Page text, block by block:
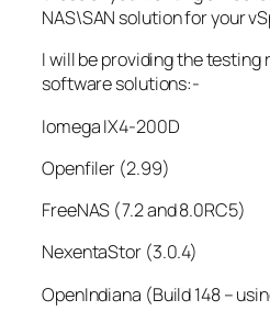
NAS\SAN solution for your
I will be providing the
software solutions:-
Iomega IX4-200D
Openfiler (2.99)
FreeNAS (7.2 and 8.0RC5)
NexentaStor (3.0.4)
OpenIndiana (Build 148 –